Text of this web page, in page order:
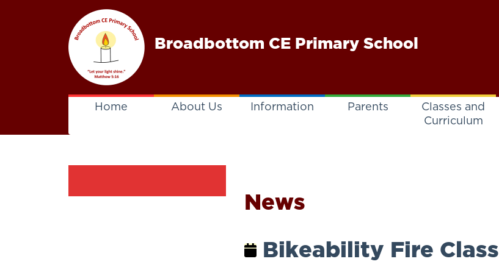
Broadbottom CE Primary School
Home About Us Information Parents
Classes and
Curriculum
News
Bikeability Fire Class